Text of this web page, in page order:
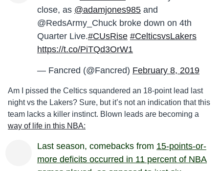
close, as @adamjones985 and
@RedsArmy_Chuck broke down on 4th
Quarter Live.#CUsRise #CelticsvsLakers
https://t.co/PiTQd3OrW1
— Fancred (@Fancred) February 8, 2019
Am I pissed the Celtics squandered an 18-point lead last
night vs the Lakers? Sure, but it’s not an indication that this
team lacks a killer instinct. Blown leads are becoming a
way of life in this NBA:
Last season, comebacks from 15-points-or-
more deficits occurred in 11 percent of NBA